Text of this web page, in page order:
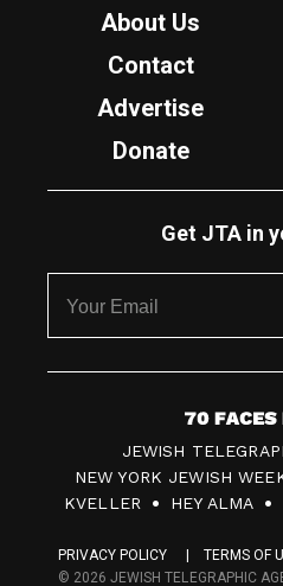
About Us
Contact
Advertise
Donate
Get JTA in
7
0
F
c
JEWISH
NEW YORK JEWISH
KVELLER
HEY ALMA
PRIVACY POLICY
TERMS OF
© 2026 JEWISH TELEGRAPHIC